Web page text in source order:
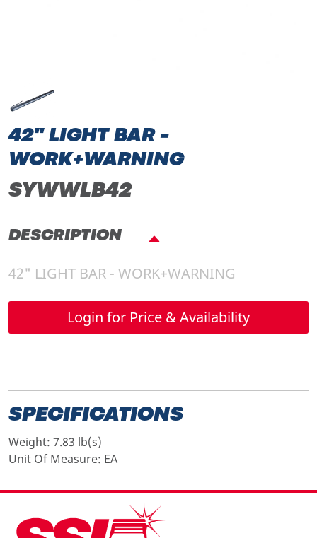
42" LIGHT BAR -
WORK+WARNING
SYWWLB42
DESCRIPTION
42" LIGHT BAR - WORK+WARNING
Login for Price & Availability
SPECIFICATIONS
Weight: 7.83 lb(s)
Unit Of Measure: EA